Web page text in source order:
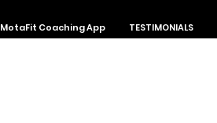
MotaFit Coaching App TESTIMONIALS